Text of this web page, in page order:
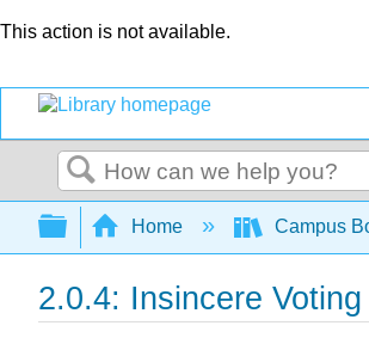
This action is not available.
Search
Expand/collapse
Home Campus
2.0.4: Insincere Voting